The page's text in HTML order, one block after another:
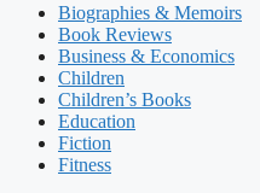
Biographies & Memoirs
Book Reviews
Business & Economics
Children
Children’s Books
Education
Fiction
Fitness